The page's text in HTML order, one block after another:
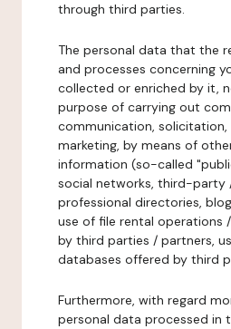
through third parties.
The personal data that the
and processes concerning
collected or enriched by it,
purpose of carrying out
communication,
marketing, by means of
information (so-called
social networks, third-party
professional directories,
use of file rental operations
by third parties / partners,
databases offered by third
Furthermore, with regard
personal data processed in